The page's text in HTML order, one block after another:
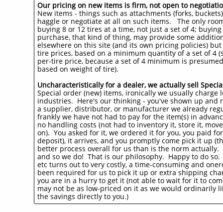
Our pricing on new items is firm, not open to
New items - things such as attachments (forks,
haggle or negotiate at all on such items. The only
buying 8 or 12 tires at a time, not just a set of 4;
purchase, that kind of thing, may provide some
elsewhere on this site (and its own pricing policies)
tire prices, based on a minimum quantity of a set of 4
per-tire price, because a set of 4 minimum is
based on weight of tire).
Uncharacteristically for a dealer, we actually sell
Special order (new) items, ironically we usually
industries. Here's our thinking - you've shown up
a supplier, distributor, or manufacturer we already
frankly we have not had to pay for the item(s) in
no handling costs (not had to inventory it, store it,
on). You asked for it, we ordered it for you, you paid
deposit), it arrives, and you promptly come pick it up
better process overall for us than is the norm
and so we do! That is our philosophy. Happy to do
etc turns out to very costly, a time-consuming and
been required for us to pick it up or extra shipping
you are in a hurry to get it (not able to wait for it to
may not be as low-priced on it as we would ordinarily
the savings directly to you.)